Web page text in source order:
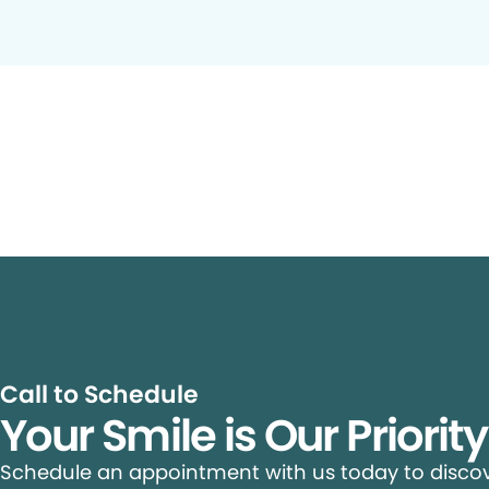
Call to Schedule
Your Smile is Our Priority
Schedule an appointment with us today to